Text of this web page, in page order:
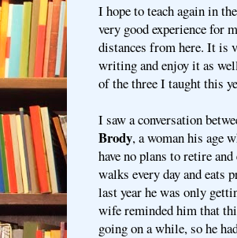
I hope to teach again in
very good experience for
distances from here. It is
writing and enjoy it as
of the three I taught this
I saw a conversation
Brody, a woman his age
have no plans to retire
walks every day and eats
last year he was only
wife reminded him that
going on a while, so he